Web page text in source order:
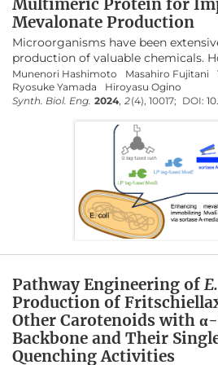
Mevalonate Production
Microorganisms have been
production of valuable chemicals.
gene fusion approaches often lack
in enzyme inactivation. This study
strategy for inducing metabolic
sortase A-mediated ligation of
A recognizes specific amino acid
conjugates proteins at these sites.
mevalonate production as a proof-
the yield by assembling metabolic
scaffold using sortase A. Although
complexes were successfully
a scaffold, production did not
scaffold led to a 1.32-fold increase
with that of the strain without the
the efficacy of CutA in mevalonate
findings suggest that using sortase
metabolic enzymes onto a scaffold
microbial bioproduction.
Munenori Hashimoto Masahiro Fujitani
Ryosuke Yamada
Hiroyasu Ogino
Synth. Biol. Eng. 2024, 2(4), 10017; DOI:
Pathway Engineering of
Production of
Other Carotenoids with
Backbone and Their
Quenching Activities